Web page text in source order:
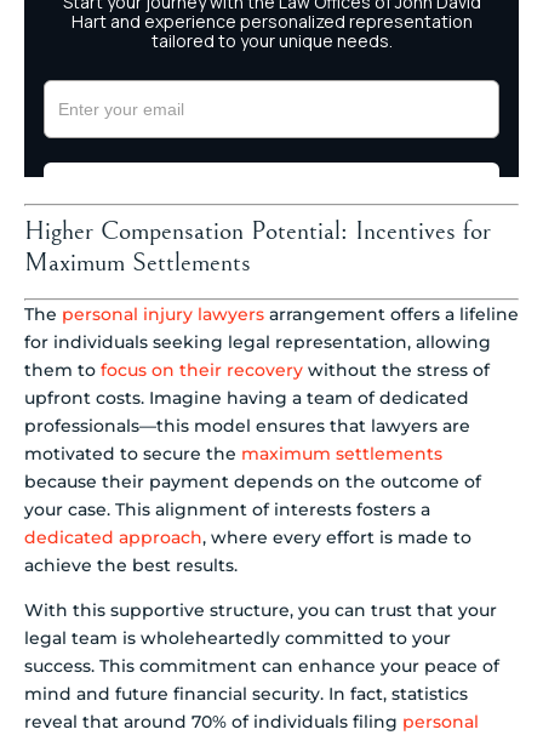
Higher Compensation Potential: Incentives for
Maximum Settlements
The personal injury lawyers arrangement offers a lifeline
for individuals seeking legal representation, allowing
them to focus on their recovery without the stress of
upfront costs. Imagine having a team of dedicated
professionals—this model ensures that lawyers are
motivated to secure the maximum settlements
because their payment depends on the outcome of
your case. This alignment of interests fosters a
dedicated approach, where every effort is made to
achieve the best results.
With this supportive structure, you can trust that your
legal team is wholeheartedly committed to your
success. This commitment can enhance your peace of
mind and future financial security. In fact, statistics
reveal that around 70% of individuals filing personal